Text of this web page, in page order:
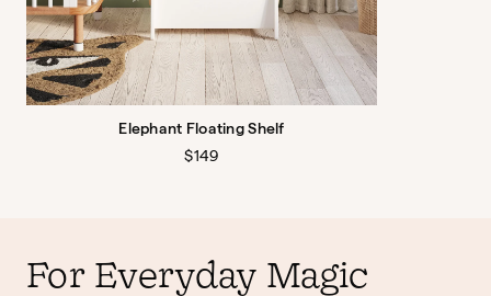
Elephant Floating Shelf
Regular
$149
For Everyday Magic